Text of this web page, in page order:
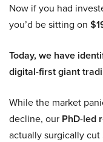
Now if you had
you’d be sitting on
Today, we have
digital-first giant
While the market
decline, our PhD-led
actually surgically